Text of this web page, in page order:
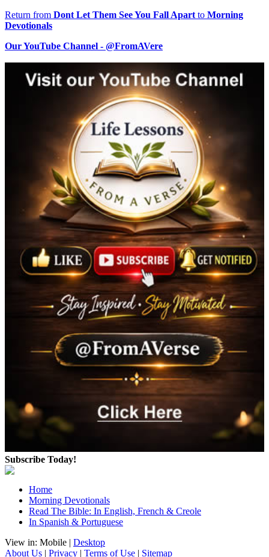
Return from Dont Let Them See You Fall Apart to Morning
Devotionals
Our YouTube Channel - @FromAVere
Subscribe Today!
Home
Morning Devotionals
Read The Bible: In English, French & Creole
In Spanish & Portuguese
View in: Mobile | Desktop
About Us | Privacy | Terms of Use | Sitemap